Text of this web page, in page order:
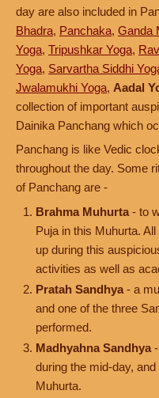
day are also included in
Bhadra, Panchaka, Ganda
Yoga, Tripushkar Yoga,
Yoga, Sarvartha Siddhi
Jwalamukhi Yoga, Aadal
collection of important
Dainika Panchang which
Panchang is like Vedic
throughout the day. Some
of Panchang are -
Brahma Muhurta - to
Puja in this Muhurta.
up during this
activities as well as
Pratah Sandhya - a
and one of the three
performed.
Madhyahna Sandhya
during the mid-day,
Muhurta.